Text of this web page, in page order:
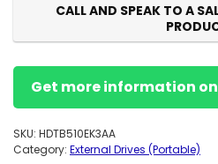
CALL AND SPEAK TO A
Get more information
SKU: HDTB510EK3AA
Category: External Drives (Portable)